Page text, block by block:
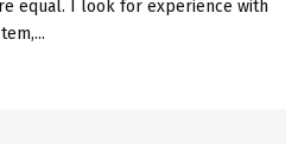
equal. I look for experience with